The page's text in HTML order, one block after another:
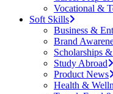
Vocational &
Soft Skills
Business &
Brand
Scholarships
Study Abroad
Product News
Health &